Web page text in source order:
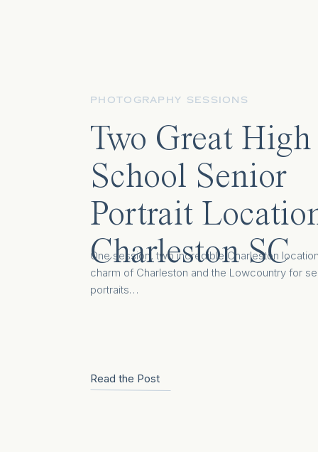
PHOTOGRAPHY SESSIONS
Two Great High
School Senior
Portrait
Charleston SC
One session, two incredible Charleston
charm of Charleston and the Lowcountry for
portraits…
Read the Post